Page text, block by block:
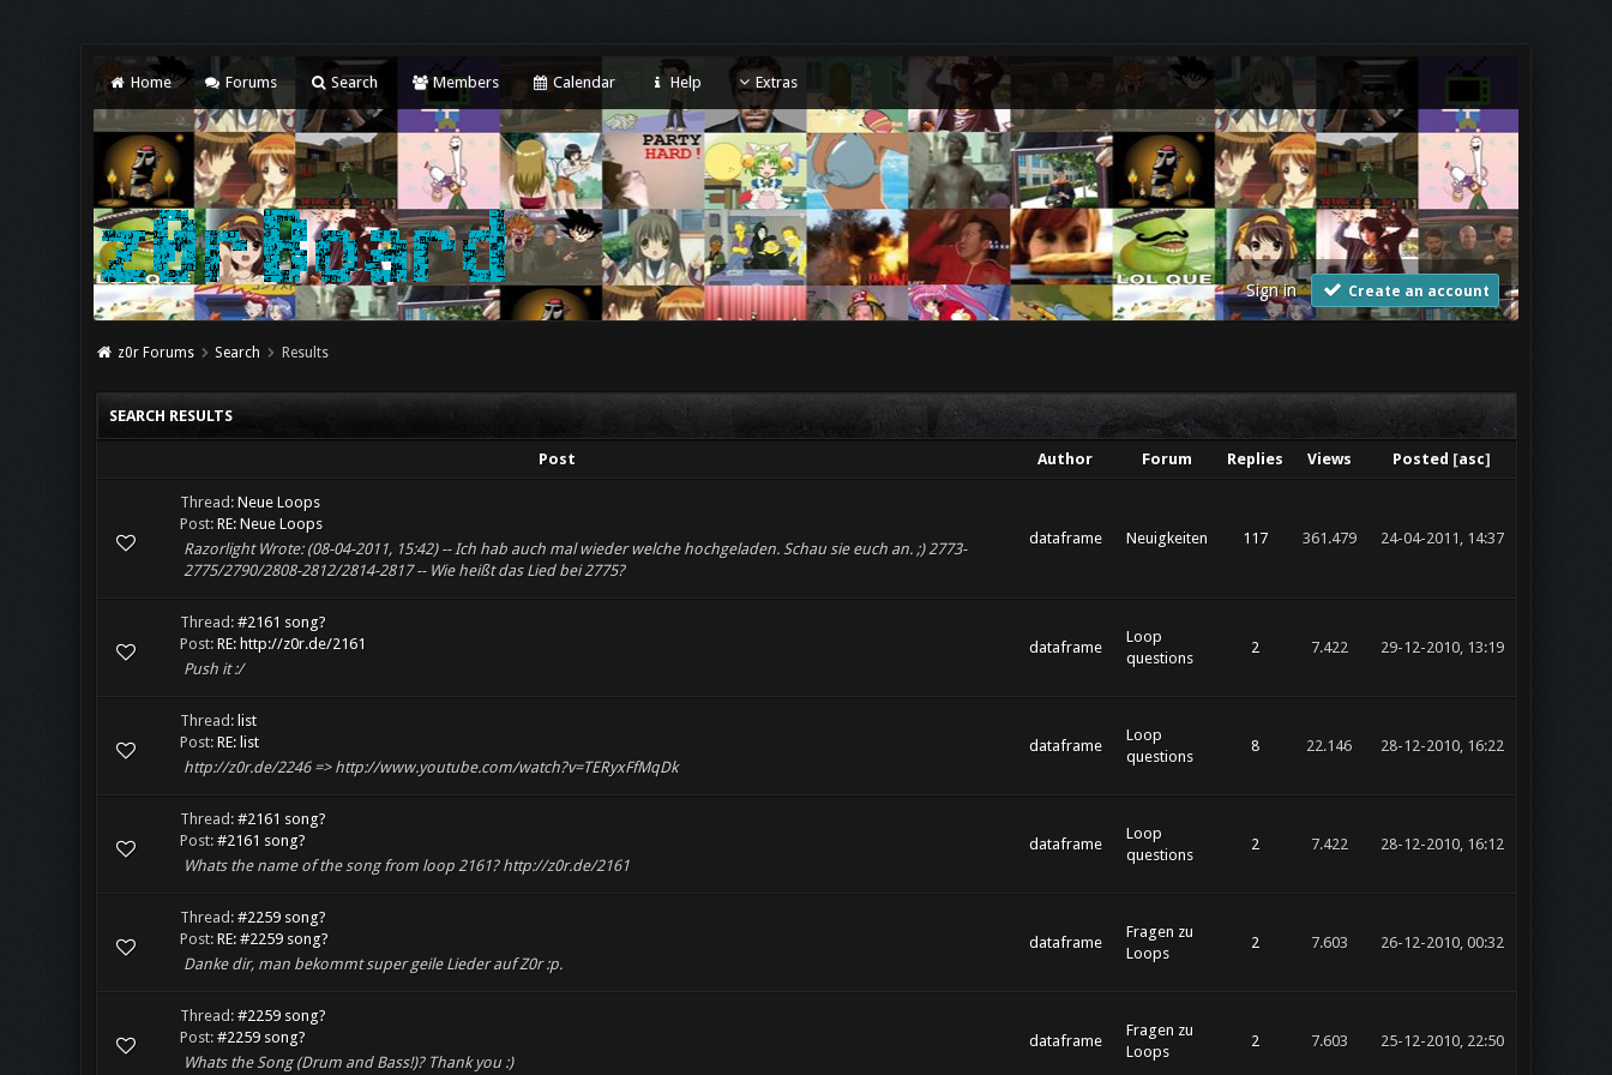
Home Forums Search Members Calendar Help Extras
Sign in Create an account
z0r Forums Search Results
SEARCH RESULTS
Post Author Forum Replies Views Posted [asc]
Thread: Neue Loops
Post: RE: Neue Loops
Razorlight Wrote: (08-04-2011, 15:42) -- Ich hab auch mal wieder welche hochgeladen. Schau sie euch an. ;) 2773-
2775/2790/2808-2812/2814-2817 -- Wie heißt das Lied bei 2775?
dataframe Neuigkeiten 117 361.479 24-04-2011, 14:37
Thread: #2161 song?
Post: RE: http://z0r.de/2161
Push it :/
dataframe
Loop
questions
2 7.422 29-12-2010, 13:19
Thread: list
Post: RE: list
http://z0r.de/2246 => http://www.youtube.com/watch?v=TERyxFfMqDk
dataframe
Loop
questions
8 22.146 28-12-2010, 16:22
Thread: #2161 song?
Post: #2161 song?
Whats the name of the song from loop 2161? http://z0r.de/2161
dataframe
Loop
questions
2 7.422 28-12-2010, 16:12
Thread: #2259 song?
Post: RE: #2259 song?
Danke dir, man bekommt super geile Lieder auf Z0r :p.
dataframe
Fragen zu
Loops
2 7.603 26-12-2010, 00:32
Thread: #2259 song?
Post: #2259 song?
Whats the Song (Drum and Bass!)? Thank you :)
dataframe
Fragen zu
Loops
2 7.603 25-12-2010, 22:50